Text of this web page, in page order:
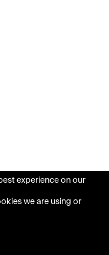
experience on our
we are using or